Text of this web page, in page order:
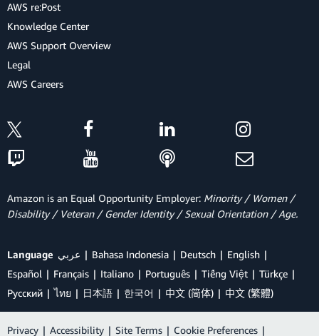
AWS re:Post
Knowledge Center
AWS Support Overview
Legal
AWS Careers
Amazon is an Equal Opportunity Employer: Minority / Women /
Disability / Veteran / Gender Identity / Sexual Orientation / Age.
Language عربي Bahasa Indonesia Deutsch
English
Español
Français Italiano Português Tiếng Việt
Türkçe
Ρусский
ไทย 日本語 한국어 中文 (简体) 中文 (繁體)
Privacy | Accessibility | Site Terms | Cookie Preferences |